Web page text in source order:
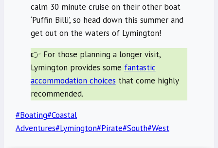
calm 30 minute cruise on their other boat
‘Puffin Billi’, so head down this summer and
get out on the waters of Lymington!
👉 For those planning a longer visit,
Lymington provides some fantastic
accommodation choices that come highly
recommended.
Post
Tags:
#Boating#Coastal
Adventures#Lymington#Pirate#South#West